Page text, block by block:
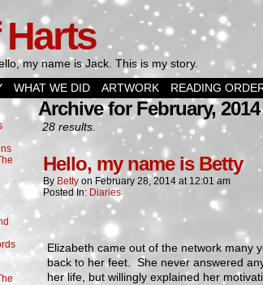
my name is Jack. This is my story.
WHAT WE DID ARTWORK READING
Archive for February, 2014
28 results.
Hello, my name is Betty
By Betty on February 28, 2014 at 12:01 am
Posted In: Diaries
Elizabeth came out of the network many
back to her feet. She never answered
her life, but willingly explained her